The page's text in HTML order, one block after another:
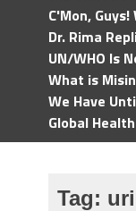
C'Mon,
Dr. Rima
UN/WHO Is
What is
We Have
Global
Tag: